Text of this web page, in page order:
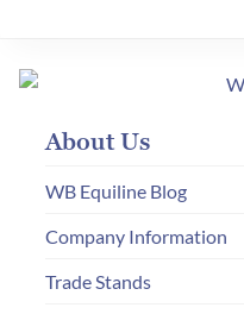
About Us
WB Equiline Blog
Company Information
Trade Stands